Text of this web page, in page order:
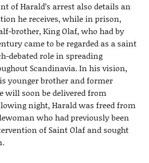
of Harald’s arrest also details an
he receives, while in prison,
brother, King Olaf, who had by
came to be regarded as a saint
debated role in spreading
Scandinavia. In his vision,
younger brother and former
will soon be delivered from
night, Harald was freed from
who had previously been
of Saint Olaf and sought